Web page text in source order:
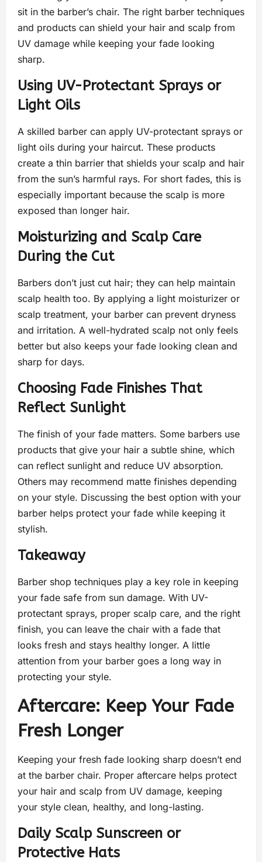
sit in the barber’s chair. The right barber techniques
and products can shield your hair and scalp from
UV damage while keeping your fade looking
sharp.
Using UV-Protectant Sprays or
Light Oils
A skilled barber can apply UV-protectant sprays or
light oils during your haircut. These products
create a thin barrier that shields your scalp and hair
from the sun’s harmful rays. For short fades, this is
especially important because the scalp is more
exposed than longer hair.
Moisturizing and Scalp Care
During the Cut
Barbers don’t just cut hair; they can help maintain
scalp health too. By applying a light moisturizer or
scalp treatment, your barber can prevent dryness
and irritation. A well-hydrated scalp not only feels
better but also keeps your fade looking clean and
sharp for days.
Choosing Fade Finishes That
Reflect Sunlight
The finish of your fade matters. Some barbers use
products that give your hair a subtle shine, which
can reflect sunlight and reduce UV absorption.
Others may recommend matte finishes depending
on your style. Discussing the best option with your
barber helps protect your fade while keeping it
stylish.
Takeaway
Barber shop techniques play a key role in keeping
your fade safe from sun damage. With UV-
protectant sprays, proper scalp care, and the right
finish, you can leave the chair with a fade that
looks fresh and stays healthy longer. A little
attention from your barber goes a long way in
protecting your style.
Aftercare: Keep Your Fade
Fresh Longer
Keeping your fresh fade looking sharp doesn’t end
at the barber chair. Proper aftercare helps protect
your hair and scalp from UV damage, keeping
your style clean, healthy, and long-lasting.
Daily Scalp Sunscreen or
Protective Hats